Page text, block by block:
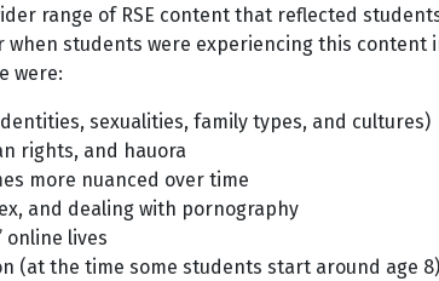
range of RSE content that reflected
students were experiencing this content
were:
sexualities, family types, and cultures)
rights, and hauora
more nuanced over time
and dealing with pornography
online lives
(at the time some students start around age 8)